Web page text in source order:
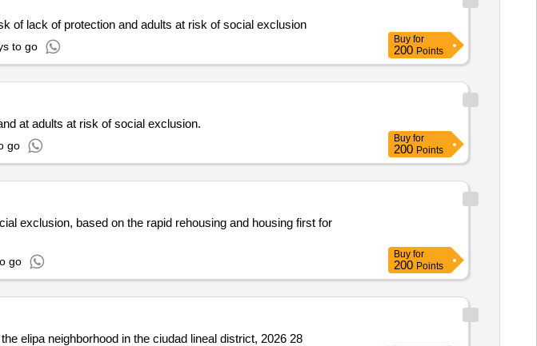
of lack of protection and adults at risk of social exclusion
to go
Buy for
200 Points
at adults at risk of social exclusion.
go
Buy for
200 Points
exclusion, based on the rapid rehousing and housing first for
go
Buy for
200 Points
elipa neighborhood in the ciudad lineal district, 2026 28